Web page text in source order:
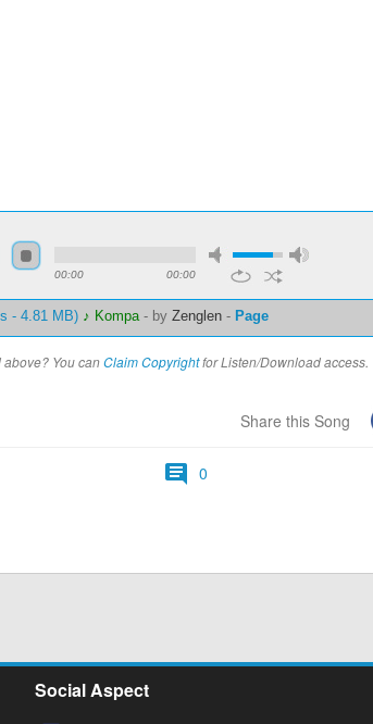
00:00 00:00
- 4.81 MB) ♪ Kompa- by Zenglen - Page
above? You canClaim Copyrightfor Listen/Download access.
Share this Song
0
Social Aspect